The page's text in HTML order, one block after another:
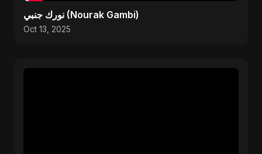
نورك جنبي (Nourak Gambi)
Oct 13, 2025